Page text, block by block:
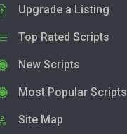
Upgrade a Listing
Top Rated Scripts
New Scripts
Most Popular Scripts
Site Map